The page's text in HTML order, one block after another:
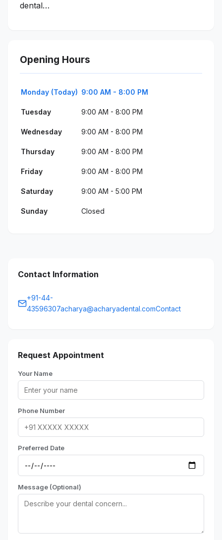
dental…
Opening Hours
Monday (Today) 9:00 AM - 8:00 PM
Tuesday 9:00 AM - 8:00 PM
Wednesday 9:00 AM - 8:00 PM
Thursday 9:00 AM - 8:00 PM
Friday 9:00 AM - 8:00 PM
Saturday 9:00 AM - 5:00 PM
Sunday Closed
Contact Information
+91-44-
43596307acharya@acharyadental.comContact
Request Appointment
Your Name
Phone Number
Preferred Date
Message (Optional)